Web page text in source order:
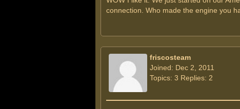
connection. Who made the engine you
friscosteam
Joined: Dec 2, 2011
Topics: 3 Replies: 2